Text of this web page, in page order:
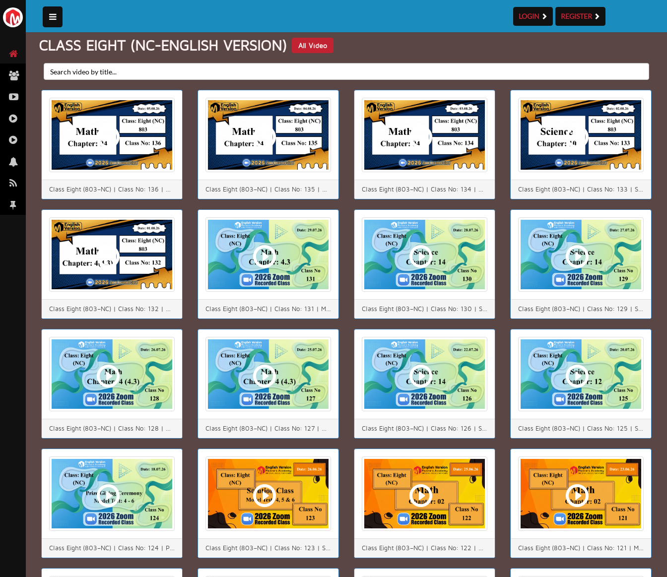
LOGIN REGISTER
CLASS EIGHT (NC-ENGLISH VERSION) All Video
Class Eight (803–NC) | Class No: 136 | Math | Chapter: 4(4.3) | Date: 05.08.26 Class Eight (803–NC) | Class No: 135 | Math | Chapter: 4(4.3) | Date: 04.08.26 Class Eight (803–NC) | Class No: 134 | Math | Chapter: 4(4.3) | Date: 03.08.26 Class Eight (803–NC) | Class No: 133 | Science | Chapter: 10 | Date: 02.08.26
Class Eight (803–NC) | Class No: 132 | Math | Chapter: 04(4.3) | Date: 01.08.26 Class Eight (803–NC) | Class No: 131 | Math | Chapter: 4.3 | Date: 29.07.26 Class Eight (803–NC) | Class No: 130 | Science | Chapter: 14 | Date: 28.07.26 Class Eight (803–NC) | Class No: 129 | Science | Chapter: 14 | Date: 27.07.26
Class Eight (803–NC) | Class No: 128 | Math | Chapter: 4(4.3) | Date: 26.07.26 Class Eight (803–NC) | Class No: 127 | Math | Chapter: 4(4.3) | Date: 25.07.26 Class Eight (803–NC) | Class No: 126 | Science | Chapter: 14 | Date: 22.07.26 Class Eight (803–NC) | Class No: 125 | Subject: Science | Chapter: 12 | Date: 20.07.26
Class Eight (803–NC) | Class No: 124 | Prize Giving Ceremony | Model Test: 4 - 6 | Date: 18.07.26 Class Eight (803–NC) | Class No: 123 | Solution class | Chapter: 00 | Date: 26.06.26 Class Eight (803–NC) | Class No: 122 | Math | Chapter: 02(2.2) | Date: 25.06.26 Class Eight (803–NC) | Class No: 121 | Math | Chapter: 02(2.2) | Date: 23.06.26